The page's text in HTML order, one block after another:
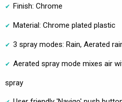
Finish: Chrome
Material: Chrome plated plastic
3 spray modes: Rain, Aerated
Aerated spray mode mixes air
spray